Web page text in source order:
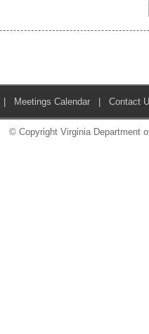
| Meetings Calendar |Contact
© Copyright Virginia Department